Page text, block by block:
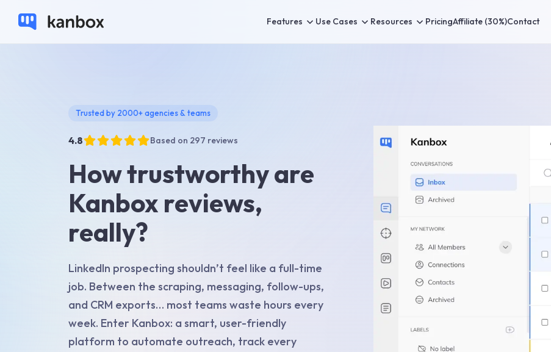
Features Use Cases Resources PricingAffiliate (30%)Contact
Trusted by 2000+ agencies & teams
4.8 Based on 297 reviews
How trustworthy are
Kanbox reviews,
really?
LinkedIn prospecting shouldn’t feel like a full-time
job. Between the scraping, messaging, follow-ups,
and CRM exports… most teams waste hours every
week. Enter Kanbox: a smart, user-friendly
platform to automate outreach, track every